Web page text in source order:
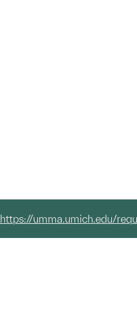
https://umma.umich.edu/